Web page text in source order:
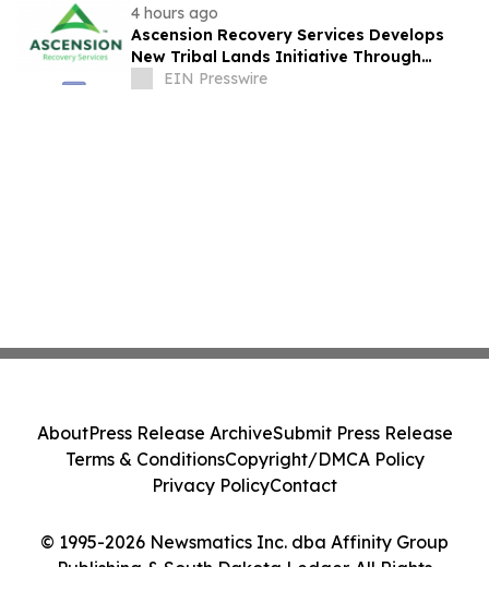
4 hours ago
Ascension Recovery Services Develops
New Tribal Lands Initiative Through
Partnership with ECHAGA Corporation
EIN Presswire
© 1995-2026 Newsmatics Inc. dba Affinity Group
Publishing & South Dakota Ledger. All Rights
AboutPress Release ArchiveSubmit Press Release
Terms & ConditionsCopyright/DMCA Policy
Privacy PolicyContact